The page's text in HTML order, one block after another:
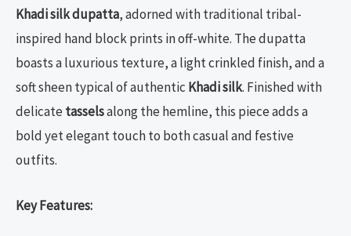
Khadi silk dupatta, adorned with traditional tribal-
inspired hand block prints in off-white. The dupatta
boasts a luxurious texture, a light crinkled finish, and a
soft sheen typical of authentic Khadi silk. Finished with
delicatetasselsalong the hemline, this piece adds a
bold yet elegant touch to both casual and festive
outfits.
Key Features: